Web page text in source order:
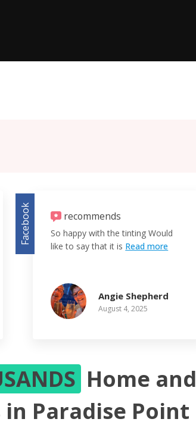
Facebook recommends
So happy with the tinting Would
like to say that it is Read more
Angie Shepherd
August 4, 2025
Home and
Paradise Point